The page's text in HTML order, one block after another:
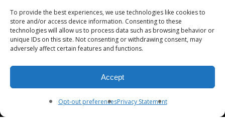
To provide the best experiences, we use technologies like cookies to
store and/or access device information. Consenting to these
technologies will allow us to process data such as browsing behavior or
unique IDs on this site. Not consenting or withdrawing consent, may
adversely affect certain features and functions.
Accept
Opt-out preferencesPrivacy Statement
Phone: (510) 549-9755
Fax: (510) 549-9757
Mon-Fri 9:00-5:30
Sat 9:00-5:00, Sun. 1:00-5:00